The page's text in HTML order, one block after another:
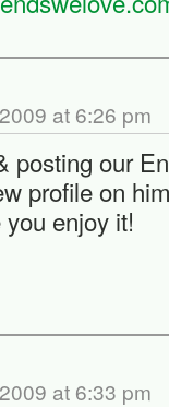
at 6:26 pm
posting our
profile on
enjoy it!
at 6:33 pm